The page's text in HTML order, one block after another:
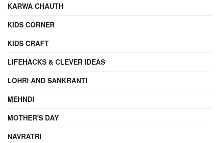
KARWA CHAUTH
KIDS CORNER
KIDS CRAFT
LIFEHACKS & CLEVER IDEAS
LOHRI AND SANKRANTI
MEHNDI
MOTHER'S DAY
NAVRATRI